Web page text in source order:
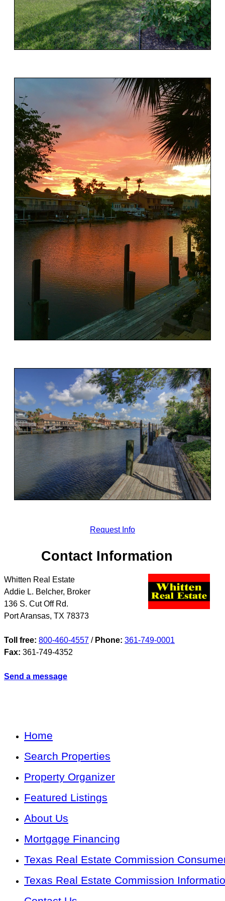
Request Info
Contact Information
Whitten Real Estate
Addie L. Belcher, Broker
136 S. Cut Off Rd.
Port Aransas, TX 78373
Toll free: 800-460-4557 / Phone: 361-749-0001
Fax: 361-749-4352
Send a message
Home
Search Properties
Property Organizer
Featured Listings
About Us
Mortgage Financing
Texas Real Estate Commission
Texas Real Estate Commission